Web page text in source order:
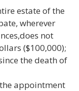
estate of the
wherever
not
($100,000);
the death of
appointment